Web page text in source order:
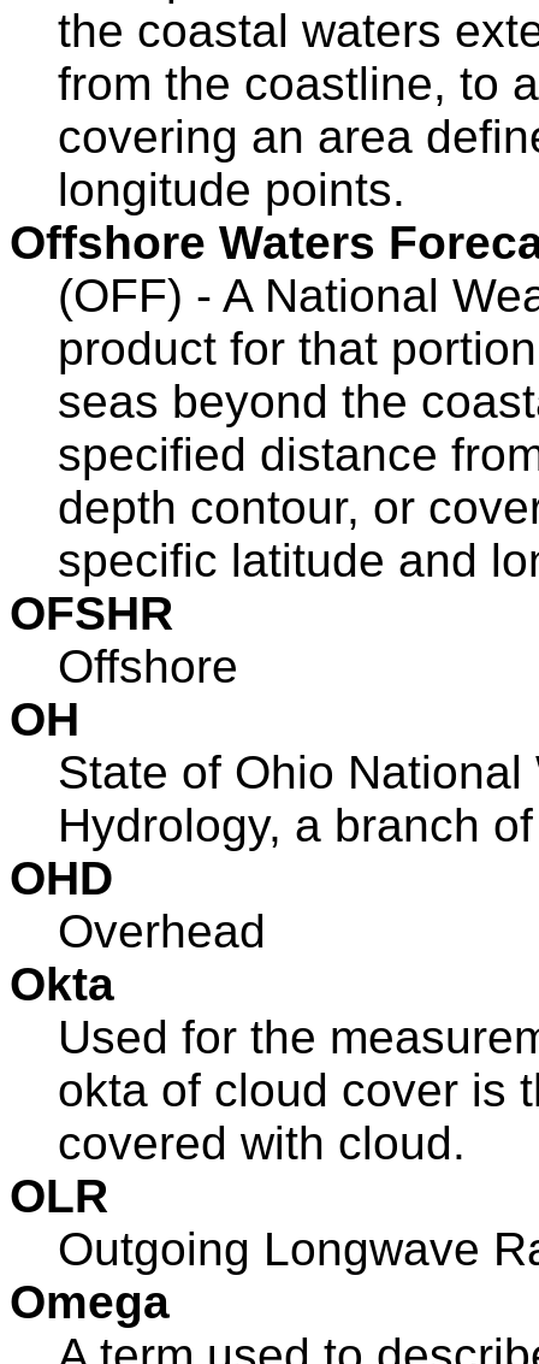
the coastal waters
from the coastline, to
covering an area
longitude points.
Offshore Waters
(OFF) - A National
product for that
seas beyond the
specified distance
depth contour, or
specific latitude and
OFSHR
Offshore
OH
State of Ohio
Hydrology, a branch
OHD
Overhead
Okta
Used for the
okta of cloud cover is
covered with cloud.
OLR
Outgoing Longwave
Omega